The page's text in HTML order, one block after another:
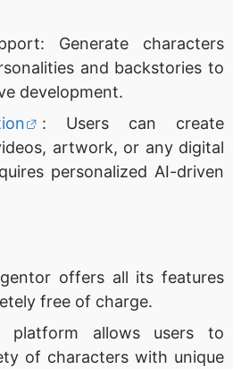
Generate characters
and backstories to
development.
: Users can create
artwork, or any digital
personalized AI-driven
offers all its features
free of charge.
platform allows users to
of characters with unique